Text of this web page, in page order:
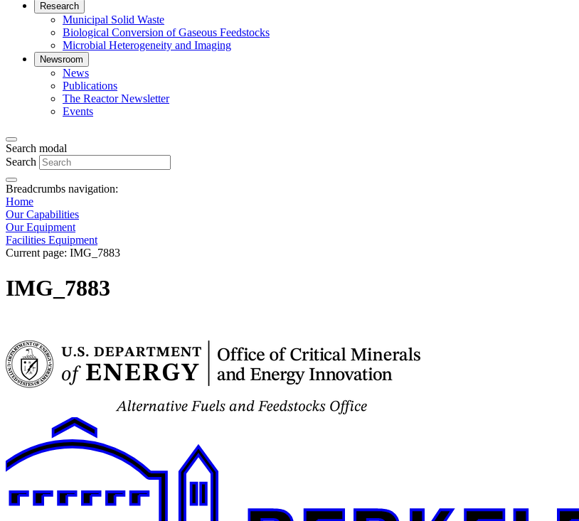
Research
Municipal Solid Waste
Biological Conversion of Gaseous Feedstocks
Microbial Heterogeneity and Imaging
Newsroom
News
Publications
The Reactor Newsletter
Events
Search modal
Search
Breadcrumbs navigation:
Home
Our Capabilities
Our Equipment
Facilities Equipment
Current page: IMG_7883
IMG_7883